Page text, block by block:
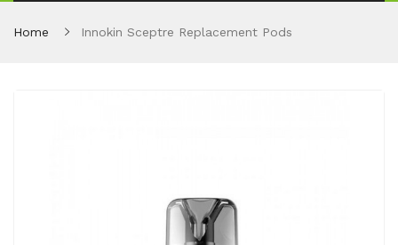
Home Innokin Sceptre Replacement Pods